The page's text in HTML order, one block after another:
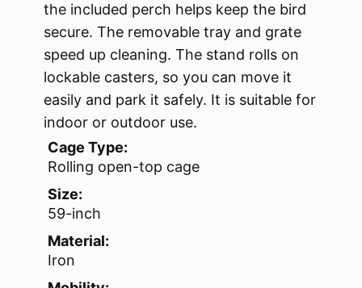
the included perch helps keep the bird
secure. The removable tray and grate
speed up cleaning. The stand rolls on
lockable casters, so you can move it
easily and park it safely. It is suitable for
indoor or outdoor use.
Cage Type:
Rolling open-top cage
Size:
59-inch
Material:
Iron